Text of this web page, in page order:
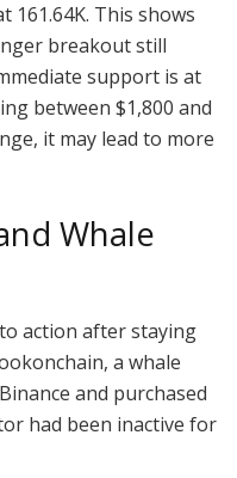
161.64K. This shows
breakout still
support is at
between $1,800 and
it may lead to more
Whale
action after staying
a whale
and purchased
had been inactive for